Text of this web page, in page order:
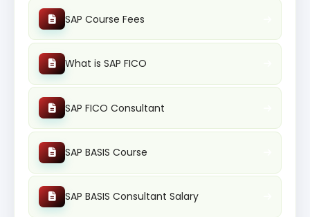
SAP Course Fees
What is SAP FICO
SAP FICO Consultant
SAP BASIS Course
SAP BASIS Consultant Salary